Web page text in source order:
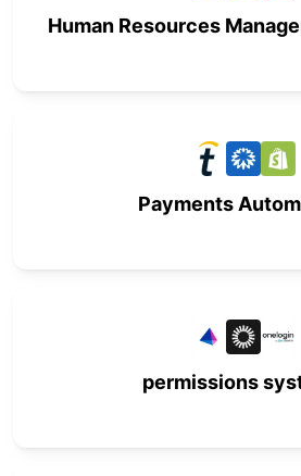
Human Resources
Payments
permissions